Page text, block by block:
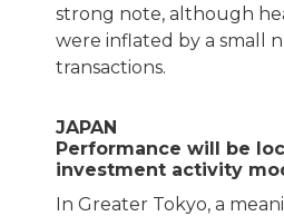
strong note, although
were inflated by a small
transactions.
JAPAN
Performance will be
investment activity
In Greater Tokyo, a